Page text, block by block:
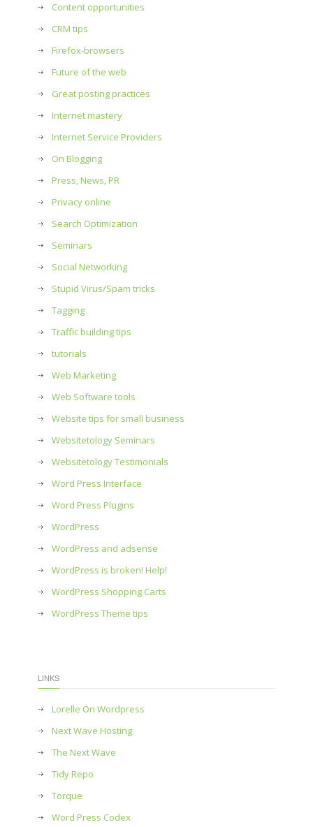
Content opportunities
CRM tips
Firefox-browsers
Future of the web
Great posting practices
Internet mastery
Internet Service Providers
On Blogging
Press, News, PR
Privacy online
Search Optimization
Seminars
Social Networking
Stupid Virus/Spam tricks
Tagging
Traffic building tips
tutorials
Web Marketing
Web Software tools
Website tips for small business
Websitetology Seminars
Websitetology Testimonials
Word Press Interface
Word Press Plugins
WordPress
WordPress and adsense
WordPress is broken! Help!
WordPress Shopping Carts
WordPress Theme tips
LINKS
Lorelle On Wordpress
Next Wave Hosting
The Next Wave
Tidy Repo
Torque
Word Press Codex